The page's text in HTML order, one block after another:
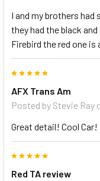
I and my brothers had
they had the black
Firebird the red one
AFX Trans Am
Posted by Stevie Ray
Great detail! Cool Car!
Red TA review